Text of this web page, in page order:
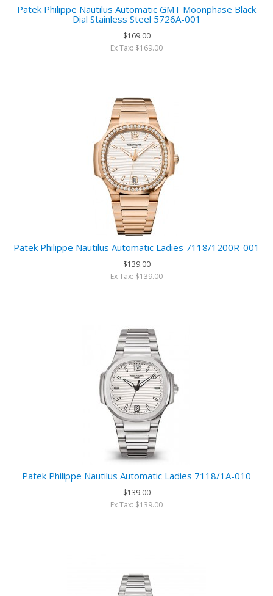
Patek Philippe Nautilus Automatic GMT Moonphase Black
Dial Stainless Steel 5726A-001
$169.00
Ex Tax: $169.00
Patek Philippe Nautilus Automatic Ladies 7118/1200R-001
$139.00
Ex Tax: $139.00
Patek Philippe Nautilus Automatic Ladies 7118/1A-010
$139.00
Ex Tax: $139.00